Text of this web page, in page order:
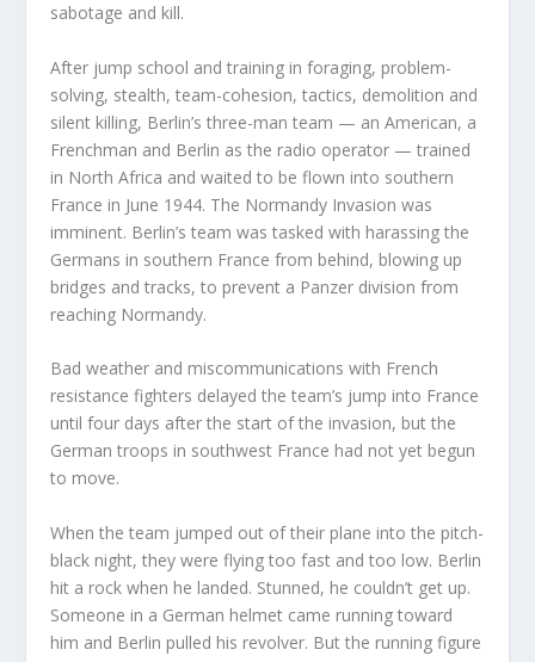
sabotage and kill.
After jump school and training in foraging, problem-
solving, stealth, team-cohesion, tactics, demolition and
silent killing, Berlin’s three-man team — an American, a
Frenchman and Berlin as the radio operator — trained
in North Africa and waited to be flown into southern
France in June 1944. The Normandy Invasion was
imminent. Berlin’s team was tasked with harassing the
Germans in southern France from behind, blowing up
bridges and tracks, to prevent a Panzer division from
reaching Normandy.
Bad weather and miscommunications with French
resistance fighters delayed the team’s jump into France
until four days after the start of the invasion, but the
German troops in southwest France had not yet begun
to move.
When the team jumped out of their plane into the pitch-
black night, they were flying too fast and too low. Berlin
hit a rock when he landed. Stunned, he couldn’t get up.
Someone in a German helmet came running toward
him and Berlin pulled his revolver. But the running figure